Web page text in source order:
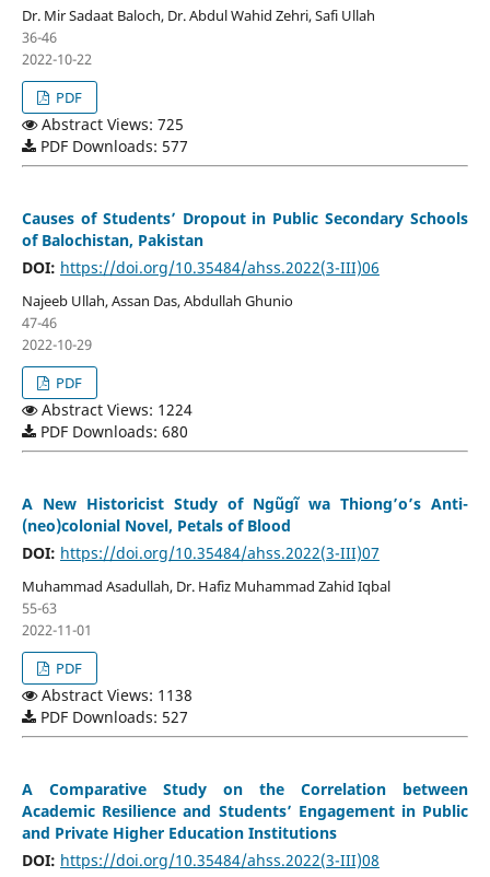
Dr. Mir Sadaat Baloch, Dr. Abdul Wahid Zehri, Safi Ullah
36-46
2022-10-22
PDF
Abstract Views: 725
PDF Downloads: 577
Causes of Students’ Dropout in Public Secondary Schools
of Balochistan, Pakistan
DOI: https://doi.org/10.35484/ahss.2022(3-III)06
Najeeb Ullah, Assan Das, Abdullah Ghunio
47-46
2022-10-29
PDF
Abstract Views: 1224
PDF Downloads: 680
A New Historicist Study of Ngũgĩ wa Thiong’o’s Anti-
(neo)colonial Novel, Petals of Blood
DOI: https://doi.org/10.35484/ahss.2022(3-III)07
Muhammad Asadullah, Dr. Hafiz Muhammad Zahid Iqbal
55-63
2022-11-01
PDF
Abstract Views: 1138
PDF Downloads: 527
A Comparative Study on the Correlation between
Academic Resilience and Students’ Engagement in Public
and Private Higher Education Institutions
DOI: https://doi.org/10.35484/ahss.2022(3-III)08